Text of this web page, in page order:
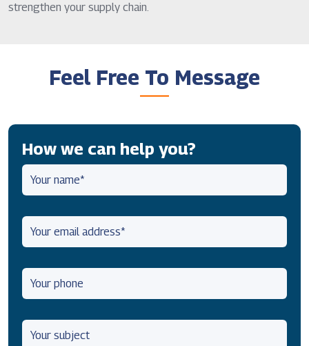
strengthen your supply chain.
Feel Free To Message
How we can help you?